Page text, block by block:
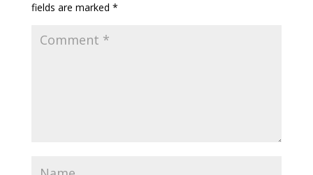
fields are marked *